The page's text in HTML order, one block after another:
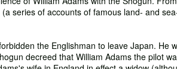
series of accounts of famous land- and
the Englishman to leave Japan. He
decreed that William Adams the pilot